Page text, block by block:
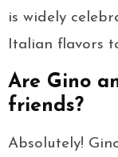
is widely
Italian flavors
Are Gino
friends?
Absolutely!